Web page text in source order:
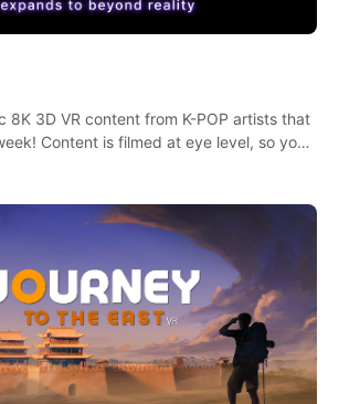
8K 3D VR content from K-POP artists that
Content is filmed at eye level, so you